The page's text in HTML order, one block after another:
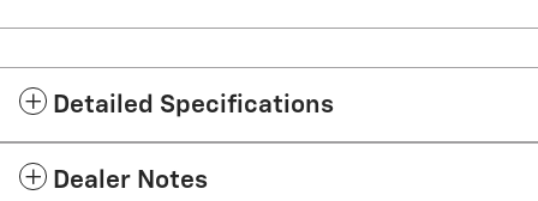
Detailed Specifications
Dealer Notes